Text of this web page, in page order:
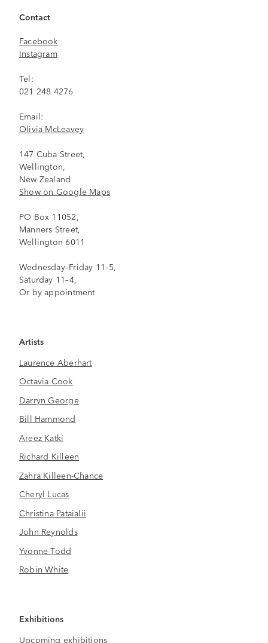
Contact
Facebook
Instagram
Tel:
021 248 4276
Email:
Olivia McLeavey
147 Cuba Street,
Wellington,
New Zealand
Show on Google Maps
PO Box 11052,
Manners Street,
Wellington 6011
Wednesday–Friday 11–5,
Saturday 11–4,
Or by appointment
Artists
Laurence Aberhart
Octavia Cook
Darryn George
Bill Hammond
Areez Katki
Richard Killeen
Zahra Killeen-Chance
Cheryl Lucas
Christina Pataialii
John Reynolds
Yvonne Todd
Robin White
Exhibitions
Upcoming exhibitions